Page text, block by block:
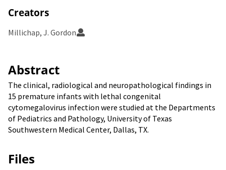
Creators
Millichap, J. Gordon
Abstract
The clinical, radiological and neuropathological findings in
15 premature infants with lethal congenital
cytomegalovirus infection were studied at the Departments
of Pediatrics and Pathology, University of Texas
Southwestern Medical Center, Dallas, TX.
Files